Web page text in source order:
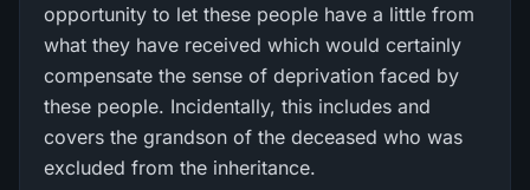
opportunity to let these people have a little from
what they have received which would certainly
compensate the sense of deprivation faced by
these people. Incidentally, this includes and
covers the grandson of the deceased who was
excluded from the inheritance.